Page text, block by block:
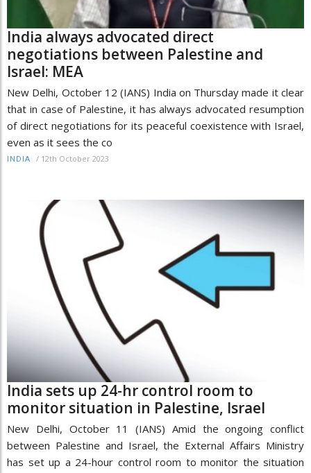
India always advocated direct
negotiations between Palestine and
Israel: MEA
New Delhi, October 12 (IANS) India on Thursday made it clear
that in case of Palestine, it has always advocated resumption
of direct negotiations for its peaceful coexistence with Israel,
even as it sees the co
INDIA / 12th October 2023
India sets up 24-hr control room to
monitor situation in Palestine, Israel
New Delhi, October 11 (IANS) Amid the ongoing conflict
between Palestine and Israel, the External Affairs Ministry
has set up a 24-hour control room to monitor the situation